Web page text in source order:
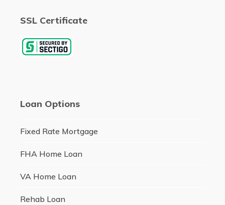
SSL Certificate
Loan Options
Fixed Rate Mortgage
FHA Home Loan
VA Home Loan
Rehab Loan